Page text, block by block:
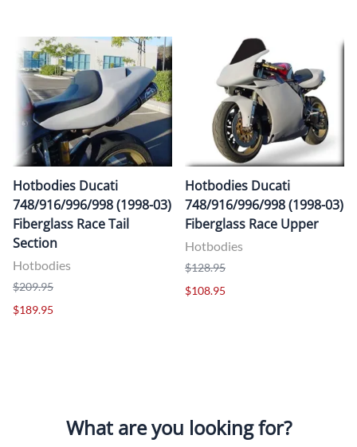
Hotbodies Ducati
748/916/996/998 (1998-03)
Fiberglass Race Tail
Section
Hotbodies
$209.95
$189.95
Hotbodies Ducati
748/916/996/998 (1998-03)
Fiberglass Race Upper
Hotbodies
$128.95
$108.95
What are you looking for?